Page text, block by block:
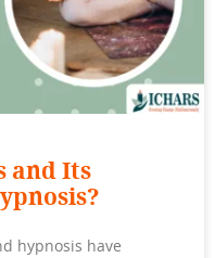
and Its
hypnosis have